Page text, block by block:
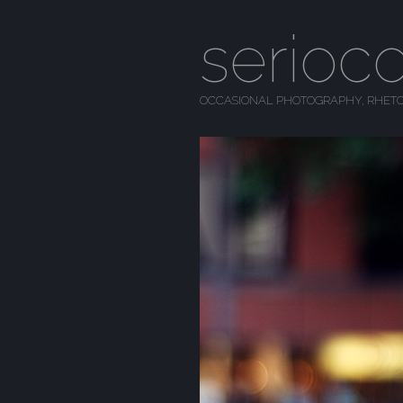
OCCASIONAL PHOTOGRAPHY,